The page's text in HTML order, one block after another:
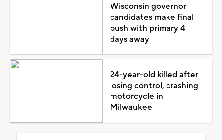
Wisconsin governor
candidates make final
push with primary 4
days away
24-year-old killed after
losing control, crashing
motorcycle in
Milwaukee